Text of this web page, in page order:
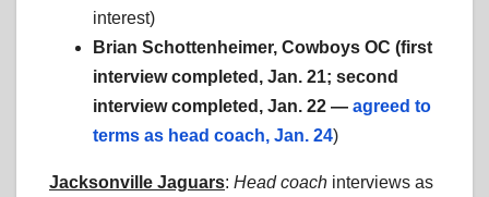
interest)
Brian Schottenheimer, Cowboys OC (first
interview completed, Jan. 21; second
interview completed, Jan. 22 — agreed to
terms as head coach, Jan. 24)
Jacksonville Jaguars: Head coach interviews as